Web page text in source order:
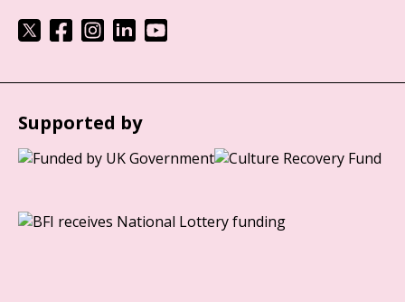
Supported by